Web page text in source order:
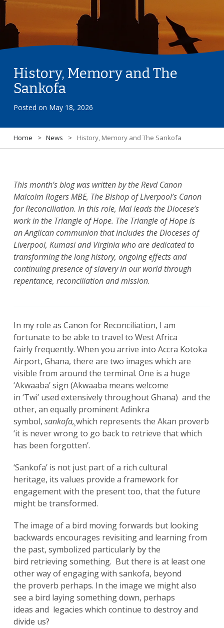
History, Memory and The
Sankofa
Posted on May 18, 2026
Home > News > History, Memory and The Sankofa
This month’s blog was written by the Revd Canon
Malcolm Rogers MBE, The Bishop of Liverpool’s Canon
for Reconciliation. In this role, Mal leads the Diocese’s
work in the Triangle of Hope. The Triangle of Hope is
an Anglican communion that includes the Dioceses of
Liverpool, Kumasi and Virginia who are dedicated to
transforming the long history, ongoing effects and
continuing presence of slavery in our world through
repentance, reconciliation and mission.
In my role as Canon for Reconciliation, I am
fortunate to be able to travel to West Africa
fairly frequently. When you arrive into Accra Kotoka
Airport, Ghana, there are two images which are
visible from around the terminal. One is a huge
‘Akwaaba’ sign (Akwaaba means welcome
in ‘Twi’ used extensively throughout Ghana) and the
other, an equally prominent Adinkra
symbol, sankofa,¸which represents the Akan proverb
‘it is never wrong to go back to retrieve that which
has been forgotten’.
‘Sankofa’ is not just part of a rich cultural
heritage, its values provide a framework for
engagement with the present too, that the future
might be transformed.
The image of a bird moving forwards but looking
backwards encourages revisiting and learning from
the past, symbolized particularly by the
bird retrieving something. But there is at least one
other way of engaging with sankofa, beyond
the proverb perhaps. In the image we might also
see a bird laying something down, perhaps
ideas and legacies which continue to destroy and
divide us?